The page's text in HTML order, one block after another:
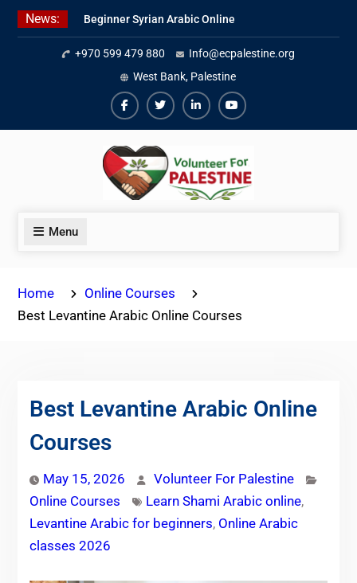
Skip
News:
Beginner Syrian Arabic Online
Lessons
Best Palestinian Law Internships
in Palestine in 2026/2027
7 Best Short-Term Internships In
Palestine
+970 599 479 880
Info@ecpalestine.org
West Bank, Palestine
Facebook
TwiterLinkedinYoutube
Menu
Home
Online Courses
Best Levantine Arabic Online Courses
Best Levantine Arabic Online
Courses
May 15, 2026
Volunteer For Palestine
Online Courses
Learn Shami Arabic online,
Levantine Arabic for beginners, Online Arabic
classes 2026